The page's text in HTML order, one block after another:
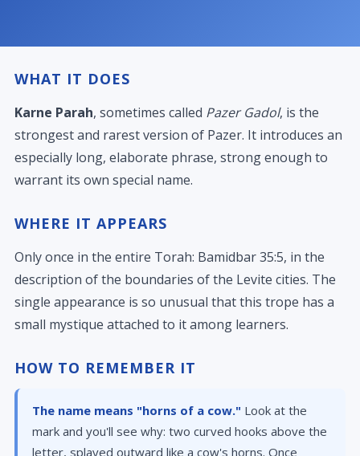
WHAT IT DOES
Karne Parah, sometimes called Pazer Gadol, is the
strongest and rarest version of Pazer. It introduces an
especially long, elaborate phrase, strong enough to
warrant its own special name.
WHERE IT APPEARS
Only once in the entire Torah: Bamidbar 35:5, in the
description of the boundaries of the Levite cities. The
single appearance is so unusual that this trope has a
small mystique attached to it among learners.
HOW TO REMEMBER IT
The name means "horns of a cow." Look at the
mark and you'll see why: two curved hooks above the
letter, splayed outward like a cow's horns. Once